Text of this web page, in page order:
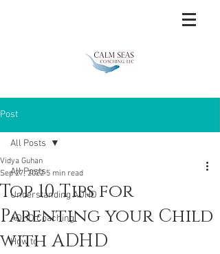
Post
All Posts
Understanding ADHD
ADHD Coaching
How to
All Posts
Top 10 Tips for
Parenting your Child
with ADHD
Vidya Guhan
Sep 27, 2022 5 min read